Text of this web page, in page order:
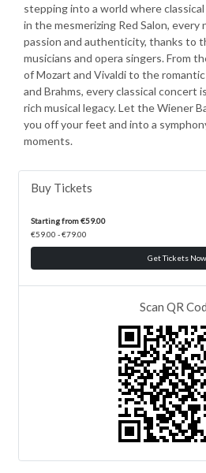
stepping into a world where classical
in the mesmerizing Red Salon,
passion and authenticity, thanks to
musicians and opera singers. From
of Mozart and Vivaldi to the
and Brahms, every classical concert
rich musical legacy. Let the Wiener
you off your feet and into a
moments.
Buy Tickets
Starting from €59.00
€59.00 - €79.00
Get Tickets Now
Scan QR